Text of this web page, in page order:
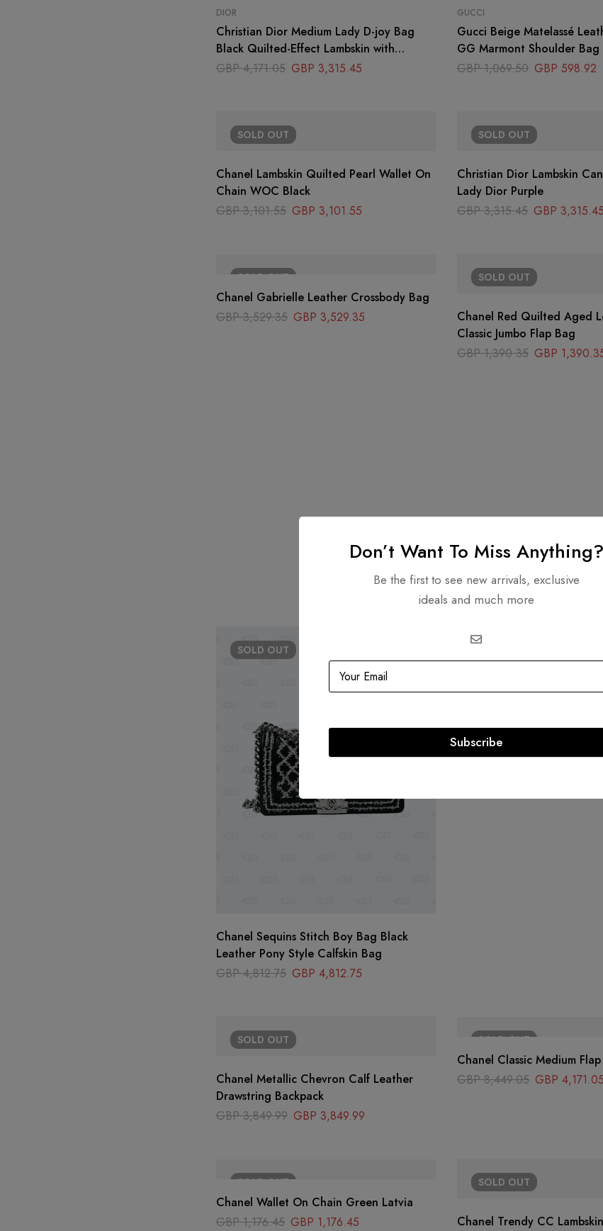
DIOR
Christian Dior Medium Lady D-joy Bag
Black Quilted-Effect Lambskin with
Ornamental Motif
GBP4,171.05 GBP 3,315.45
GUCCI
Gucci Beige Matelassé
GG Marmont Shoulder Bag
GBP1,069.50 GBP 598.92
SOLD OUT
Chanel Lambskin Quilted Pearl Wallet On
Chain WOC Black
GBP3,101.55 GBP 3,101.55
SOLD OUT
Christian Dior Lambskin Cannage Medium
Lady Dior Purple
GBP3,315.45 GBP 3,315.45
SOLDOUT
Chanel Gabrielle Leather Crossbody Bag
GBP3,529.35 GBP 3,529.35
SOLD OUT
Chanel Red Quilted Aged
Classic Jumbo Flap Bag
GBP1,390.35 GBP
SOLD OUT
Chanel Sequins Stitch Boy Bag Black
Leather Pony Style Calfskin Bag
GBP4,812.75 GBP 4,812.75
Chanel Reissue Beige
GBP3,850.20 GBP
SOLD OUT
Chanel Metallic Chevron Calf Leather
Drawstring Backpack
GBP3,849.99 GBP 3,849.99
SOLDOUT
Chanel Classic Medium
GBP8,449.05 GBP 4,171.05
SOLDOUT
Chanel Wallet On Chain Green Latvia
GBP1,176.45 GBP 1,176.45
SOLD OUT
Chanel Trendy CC
Don’t Want To Miss Anything?
Be the first to see new arrivals, exclusive
ideals and much more
Subscribe